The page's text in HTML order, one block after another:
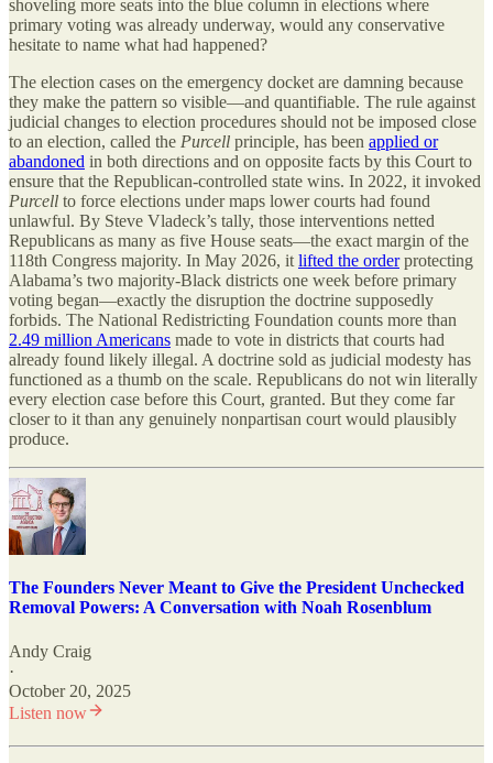
shoveling more seats into the blue column in elections where
primary voting was already underway, would any conservative
hesitate to name what had happened?
The election cases on the emergency docket are damning because
they make the pattern so visible—and quantifiable. The rule against
judicial changes to election procedures should not be imposed close
to an election, called the Purcell principle, has been applied or
abandoned in both directions and on opposite facts by this Court to
ensure that the Republican-controlled state wins. In 2022, it invoked
Purcell to force elections under maps lower courts had found
unlawful. By Steve Vladeck’s tally, those interventions netted
Republicans as many as five House seats—the exact margin of the
118th Congress majority. In May 2026, it lifted the orderprotecting
Alabama’s two majority-Black districts one week before primary
voting began—exactly the disruption the doctrine supposedly
forbids. The National Redistricting Foundation counts more than
2.49 million Americans made to vote in districts that courts had
already found likely illegal. A doctrine sold as judicial modesty has
functioned as a thumb on the scale. Republicans do not win literally
every election case before this Court, granted. But they come far
closer to it than any genuinely nonpartisan court would plausibly
produce.
The Founders Never Meant to Give the President Unchecked
Removal Powers: A Conversation with Noah Rosenblum
Andy Craig
·
October 20, 2025
Listen now